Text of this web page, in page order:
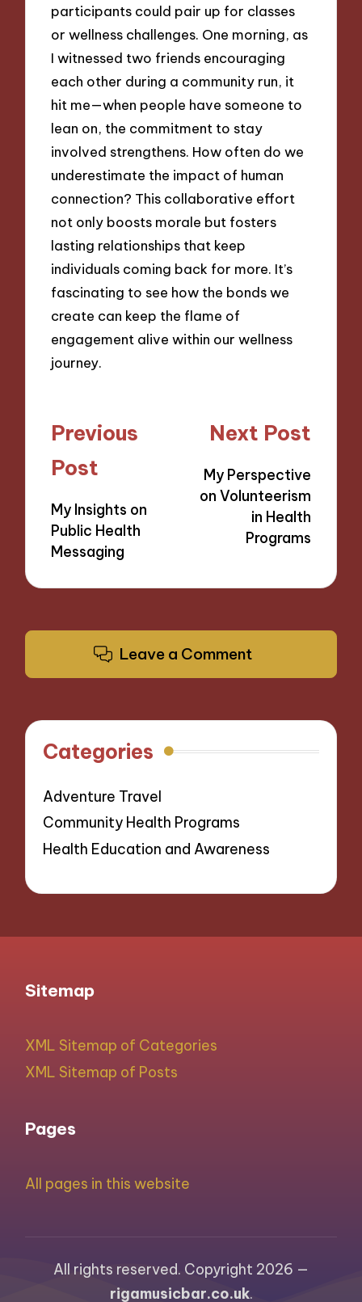
participants could pair up for classes
or wellness challenges. One morning, as
I witnessed two friends encouraging
each other during a community run, it
hit me—when people have someone to
lean on, the commitment to stay
involved strengthens. How often do we
underestimate the impact of human
connection? This collaborative effort
not only boosts morale but fosters
lasting relationships that keep
individuals coming back for more. It’s
fascinating to see how the bonds we
create can keep the flame of
engagement alive within our wellness
journey.
Post
navigation
Previous
Post
My Insights on
Public Health
Messaging
Next Post
My Perspective
on Volunteerism
in Health
Programs
Leave a Comment
Categories
Adventure Travel
Community Health Programs
Health Education and Awareness
Sitemap
XML Sitemap of Categories
XML Sitemap of Posts
Pages
All pages in this website
All rights reserved. Copyright 2026 —
rigamusicbar.co.uk.